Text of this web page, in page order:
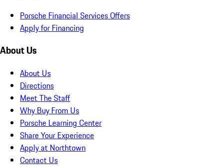
Porsche Financial Services Offers
Apply for Financing
About Us
About Us
Directions
Meet The Staff
Why Buy From Us
Porsche Learning Center
Share Your Experience
Apply at Northtown
Contact Us